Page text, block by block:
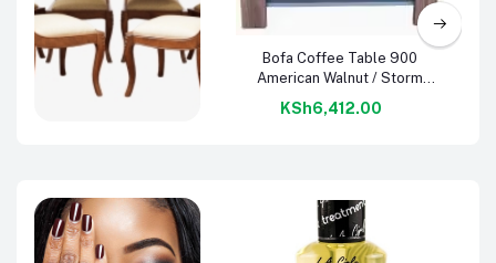
Add to cart
Bofa Coffee Table 900
American Walnut / Storm
KSh6,412.00